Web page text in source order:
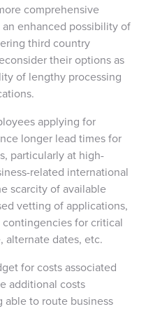
comprehensive
enhanced possibility of
third country
their options as
of lengthy processing
applying for
longer lead times for
particularly at high-
related international
scarcity of available
vetting of applications,
for critical
alternate dates, etc.
for costs associated
additional costs
able to route business